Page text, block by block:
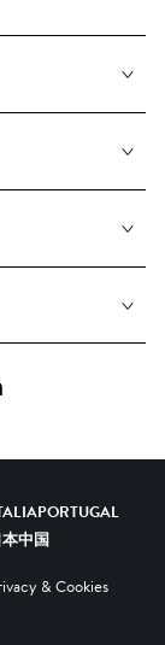
PORTUGAL
本中国
& Cookies